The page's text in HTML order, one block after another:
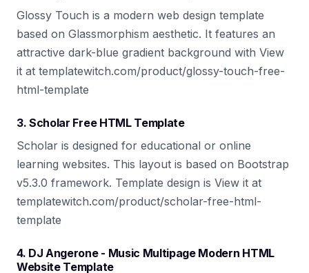
Glossy Touch is a modern web design template
based on Glassmorphism aesthetic. It features an
attractive dark-blue gradient background with View
it at templatewitch.com/product/glossy-touch-free-
html-template
3. Scholar Free HTML Template
Scholar is designed for educational or online
learning websites. This layout is based on Bootstrap
v5.3.0 framework. Template design is View it at
templatewitch.com/product/scholar-free-html-
template
4. DJ Angerone - Music Multipage Modern HTML
Website Template